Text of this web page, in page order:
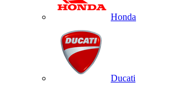
Honda
Ducati